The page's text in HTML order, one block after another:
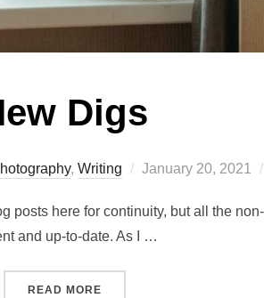
Digs
, Writing
Posted
January 20, 2021
posts here for continuity, but all the
and up-to-date. As I …
READ MORE“NEW DIGS”